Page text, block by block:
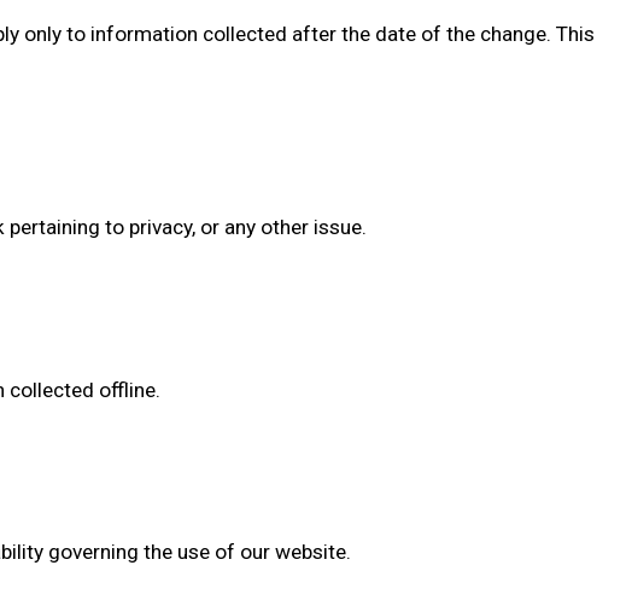
only to information collected after the date of the change. This
to privacy, or any other issue.
collected offline.
governing the use of our website.